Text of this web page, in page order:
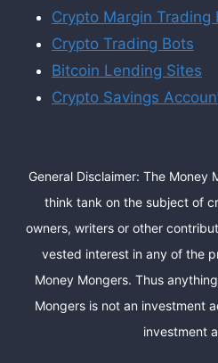
Crypto Margin Trading
Crypto Trading Bots
Bitcoin Lending Sites
Crypto Savings
General Disclaimer: The Money
think tank on the subject of
owners, writers or other
vested interest in any of the
Money Mongers. Thus
Mongers is not an investment
investment